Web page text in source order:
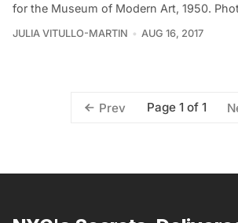
for the Museum of Modern Art, 1950.
JULIA VITULLO-MARTIN AUG 16, 2017
Prev Page 1 of 1